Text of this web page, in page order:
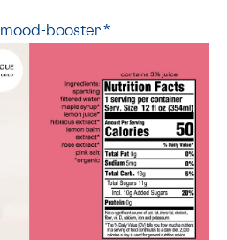
booster.*